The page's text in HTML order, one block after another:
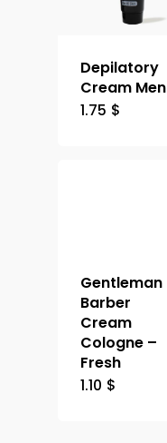
Depilatory
Cream Men
1.75 $
Gentleman
Barber
Cream
Cologne –
Fresh
1.10 $